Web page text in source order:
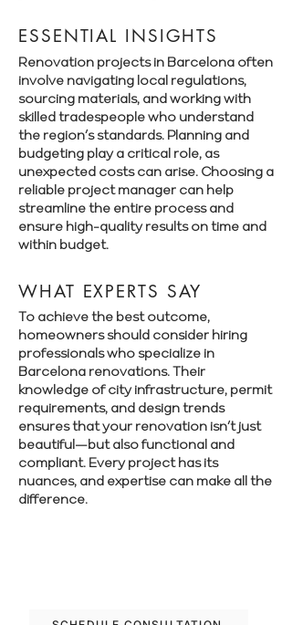
ESSENTIAL INSIGHTS
Renovation projects in Barcelona often
involve navigating local regulations,
sourcing materials, and working with
skilled tradespeople who understand
the region’s standards. Planning and
budgeting play a critical role, as
unexpected costs can arise. Choosing a
reliable project manager can help
streamline the entire process and
ensure high-quality results on time and
within budget.
WHAT EXPERTS SAY
To achieve the best outcome,
homeowners should consider hiring
professionals who specialize in
Barcelona renovations. Their
knowledge of city infrastructure, permit
requirements, and design trends
ensures that your renovation isn’t just
beautiful—but also functional and
compliant. Every project has its
nuances, and expertise can make all the
difference.